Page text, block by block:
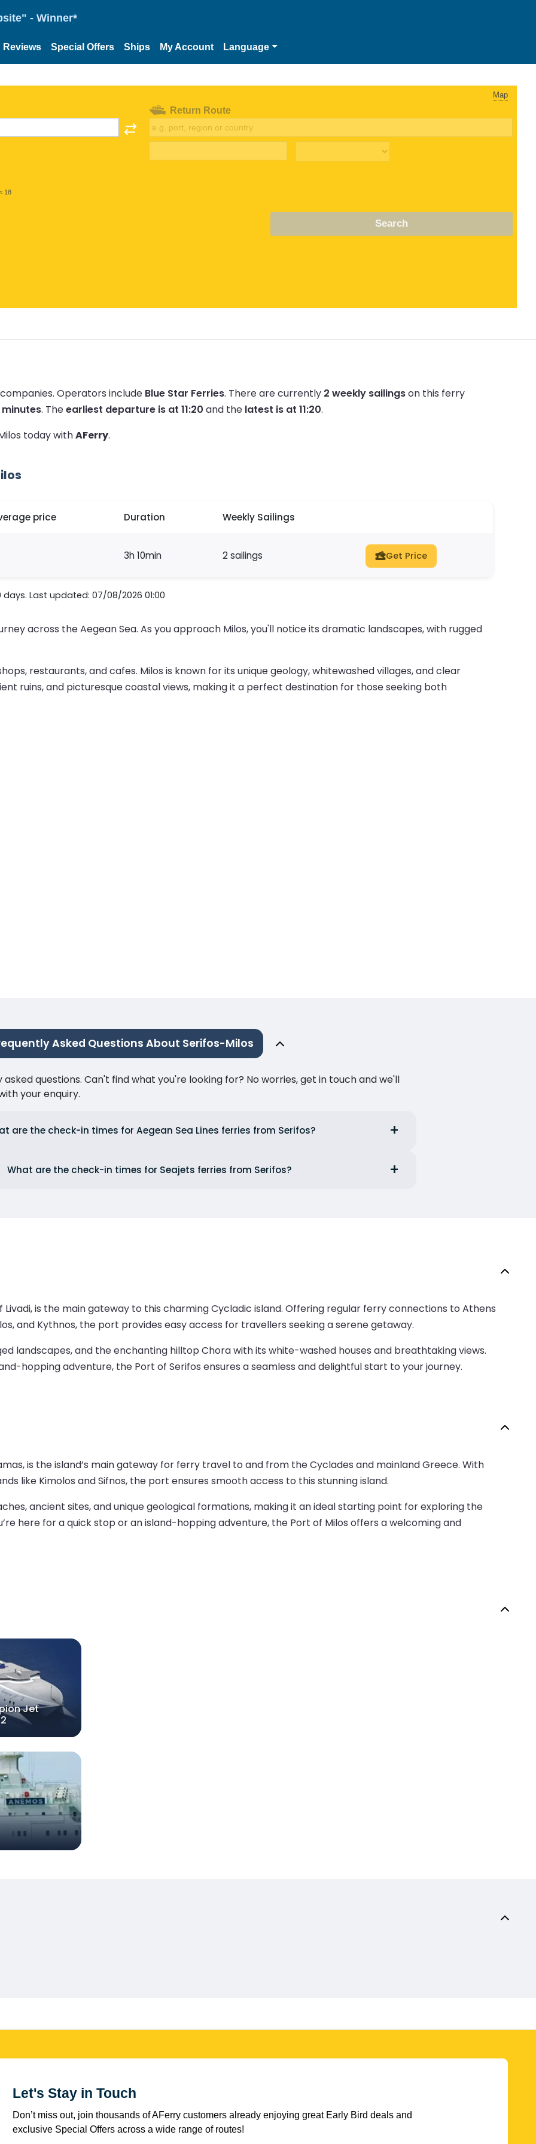
- Winner*
Reviews Special Offers Ships My Account Language
Map
18
Return Route
Search
Operators include Blue Star Ferries. There are currently 2 weekly sailingson this ferry
minutes. Theearliest departure is at 11:20 and the latest is at 11:20.
today withAFerry.
price Duration Weekly Sailings
3h 10min 2 sailings Get Price
Last updated: 07/08/2026 01:00
across the Aegean Sea. As you approach Milos, you'll notice its dramatic landscapes, with rugged
restaurants, and cafes. Milos is known for its unique geology, whitewashed villages, and clear
ruins, and picturesque coastal views, making it a perfect destination for those seeking both
Asked Questions About Serifos-Milos
questions. Can't find what you're looking for? No worries, get in touch and we'll
your enquiry.
are the check-in times for Aegean Sea Lines ferries from Serifos?
What are the check-in times for Seajets ferries from Serifos?
is the main gateway to this charming Cycladic island. Offering regular ferry connections to Athens
and Kythnos, the port provides easy access for travellers seeking a serene getaway.
landscapes, and the enchanting hilltop Chora with its white-washed houses and breathtaking views.
hopping adventure, the Port of Serifos ensures a seamless and delightful start to your journey.
is the island’s main gateway for ferry travel to and from the Cyclades and mainland Greece. With
like Kimolos and Sifnos, the port ensures smooth access to this stunning island.
ancient sites, and unique geological formations, making it an ideal starting point for exploring the
here for a quick stop or an island-hopping adventure, the Port of Milos offers a welcoming and
Jet
2
Let's Stay in Touch
Don’t miss out, join thousands of AFerry customers already enjoying great Early Bird deals and
exclusive Special Offers across a wide range of routes!